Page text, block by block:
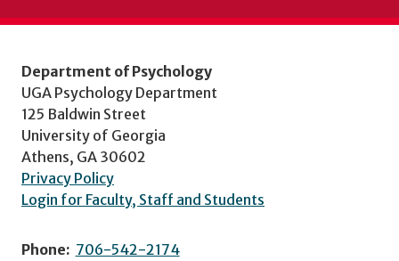
Department of Psychology
UGA Psychology Department
125 Baldwin Street
University of Georgia
Athens, GA 30602
Privacy Policy
Login for Faculty, Staff and Students
Phone: 706-542-2174